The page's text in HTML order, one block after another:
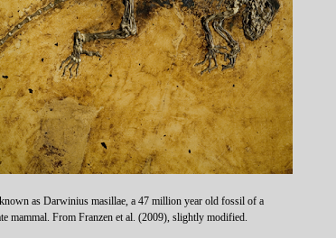
as Darwinius masillae, a 47 million year old fossil of a
mammal. From Franzen et al. (2009), slightly modified.